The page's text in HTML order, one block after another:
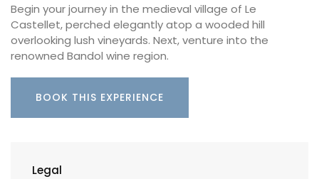
Begin your journey in the medieval village of Le
Castellet, perched elegantly atop a wooded hill
overlooking lush vineyards. Next, venture into the
renowned Bandol wine region.
BOOK THIS EXPERIENCE
Legal